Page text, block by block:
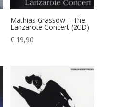
Mathias Grassow – The
Lanzarote Concert (2CD)
€ 19,90